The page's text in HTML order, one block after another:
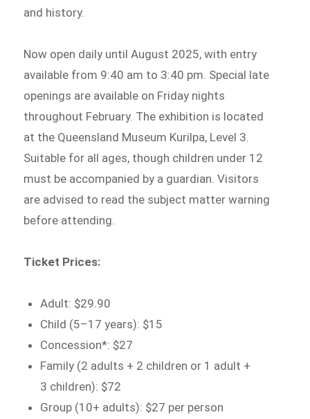
and history.
Now open daily until August 2025, with entry
available from 9:40 am to 3:40 pm. Special late
openings are available on Friday nights
throughout February. The exhibition is located
at the Queensland Museum Kurilpa, Level 3.
Suitable for all ages, though children under 12
must be accompanied by a guardian. Visitors
are advised to read the subject matter warning
before attending.
Ticket Prices:
Adult: $29.90
Child (5–17 years): $15
Concession*: $27
Family (2 adults + 2 children or 1 adult +
3 children): $72
Group (10+ adults): $27 per person